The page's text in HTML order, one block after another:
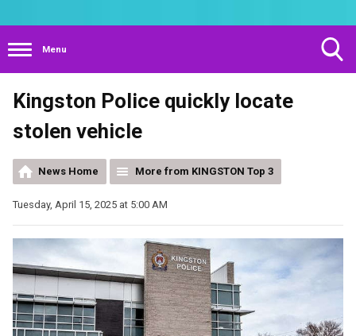
Menu
Kingston Police quickly locate
stolen vehicle
News Home More from KINGSTON Top 3
Tuesday, April 15, 2025 at 5:00 AM